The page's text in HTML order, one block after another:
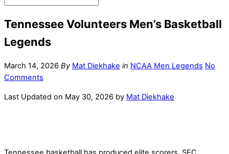
Tennessee Volunteers Men’s Basketball
Legends
March 14, 2026 By Mat Diekhake in NCAA Men Legends No
Comments
Last Updated on May 30, 2026 by Mat Diekhake